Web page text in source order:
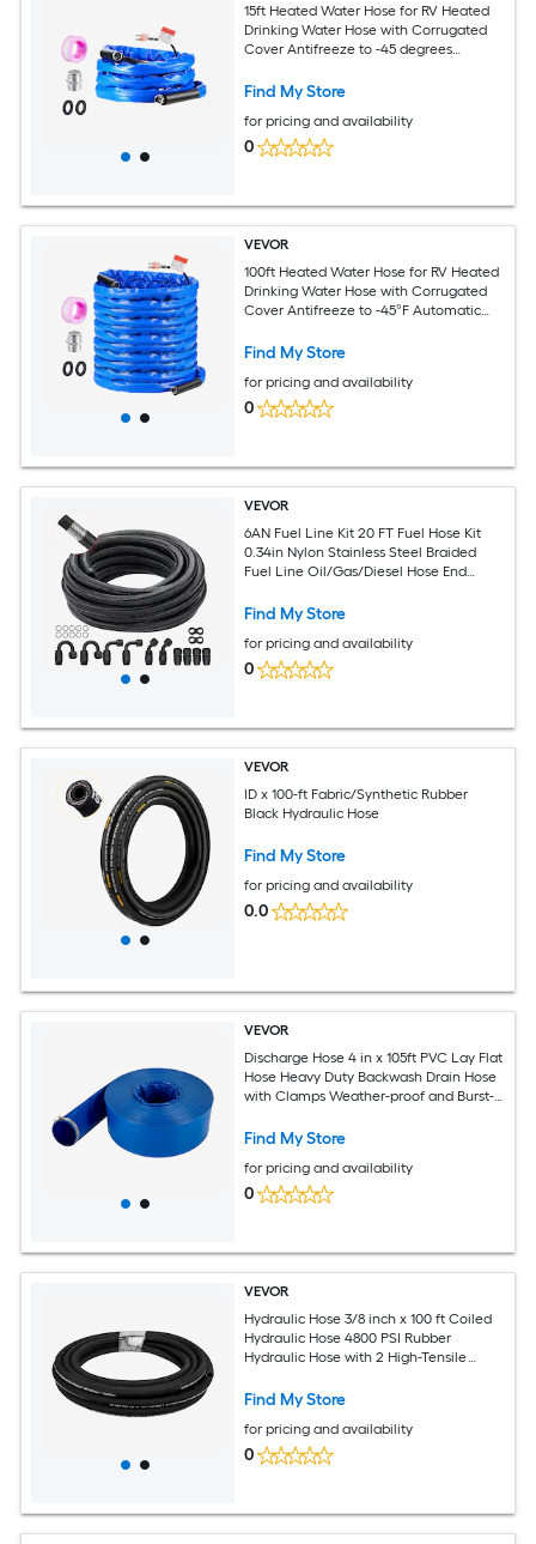
15ft Heated Water Hose for RV Heated
Drinking Water Hose with Corrugated
Cover Antifreeze to -45 degrees
5/8in I.D. with 3/4in GHT Adapter Lead
Find My Store
for pricing and availability
0
VEVOR
100ft Heated Water Hose for RV Heated
Drinking Water Hose with Corrugated
Cover Antifreeze to -45°F Automatic
Adapter Lead and BPA Free
Find My Store
for pricing and availability
0
VEVOR
6AN Fuel Line Kit 20 FT Fuel Hose Kit
0.34in Nylon Stainless Steel Braided
Fuel Line Oil/Gas/Diesel Hose End
Adapter Kit Black
Find My Store
for pricing and availability
0
VEVOR
ID x 100-ft Fabric/Synthetic Rubber
Black Hydraulic Hose
Find My Store
for pricing and availability
0.0
VEVOR
Discharge Hose 4 in x 105ft PVC Lay Flat
Hose Heavy Duty Backwash Drain Hose
with Clamps Weather-proof and Burst-
Water Transfer Blue
Find My Store
for pricing and availability
0
VEVOR
Hydraulic Hose 3/8 inch x 100 ft Coiled
Hydraulic Hose 4800 PSI Rubber
Hydraulic Hose with 2 High-Tensile
-20°C to 140°C Hydraulic Oil Flexible
Find My Store
for pricing and availability
0